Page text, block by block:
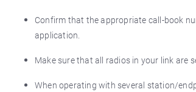
Confirm that the appropriate call-book
application.
Make sure that all radios in your link are
When operating with several station/